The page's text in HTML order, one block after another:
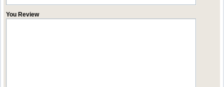
You Review